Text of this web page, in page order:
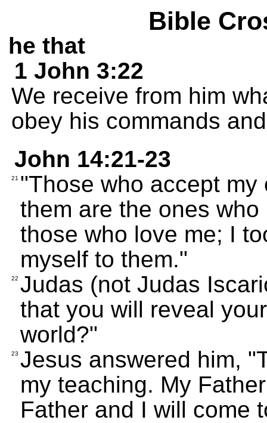
Bible
he that
1 John 3:22
We receive from him
obey his commands
John 14:21-23
21 "Those who accept
them are the ones
those who love me; I
myself to them."
22 Judas (not Judas
that you will reveal
world?"
23 Jesus answered him,
my teaching. My
Father and I will come